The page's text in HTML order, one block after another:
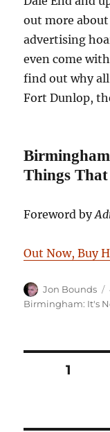
out more about
advertising
even come
find out why all
Fort Dunlop,
Things
Foreword by
Out Now, Buy
Author
Jon Bounds
Birmingham: It's
Posts
PAGE1